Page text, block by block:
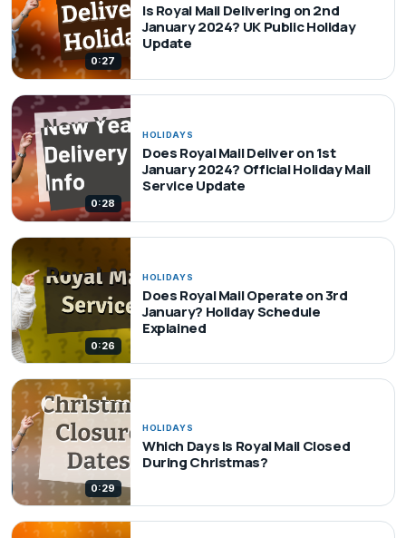
0:27
Is Royal Mail Delivering on 2nd
January 2024? UK Public Holiday
Update
0:28
HOLIDAYS
Does Royal Mail Deliver on 1st
January 2024? Official Holiday Mail
Service Update
0:26
HOLIDAYS
Does Royal Mail Operate on 3rd
January? Holiday Schedule
Explained
0:29
HOLIDAYS
Which Days Is Royal Mail Closed
During Christmas?